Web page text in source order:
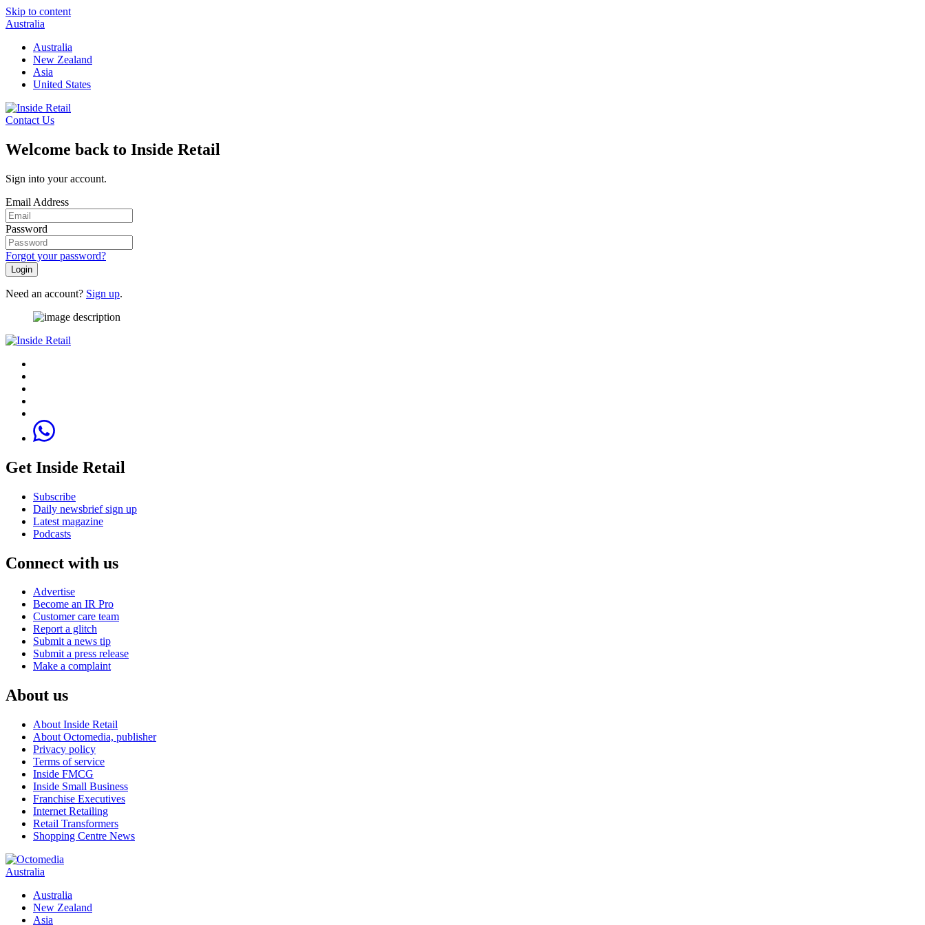
Skip to content
Australia
Australia
New Zealand
Asia
United States
Contact Us
Welcome back to Inside Retail
Sign into your account.
Email Address
Password
Forgot your password?
Login
Need an account? Sign up.
Get Inside Retail
Subscribe
Daily newsbrief sign up
Latest magazine
Podcasts
Connect with us
Advertise
Become an IR Pro
Customer care team
Report a glitch
Submit a news tip
Submit a press release
Make a complaint
About us
About Inside Retail
About Octomedia, publisher
Privacy policy
Terms of service
Inside FMCG
Inside Small Business
Franchise Executives
Internet Retailing
Retail Transformers
Shopping Centre News
Australia
Australia
New Zealand
Asia